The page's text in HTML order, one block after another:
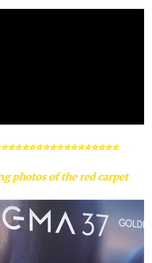
photos of the red carpet